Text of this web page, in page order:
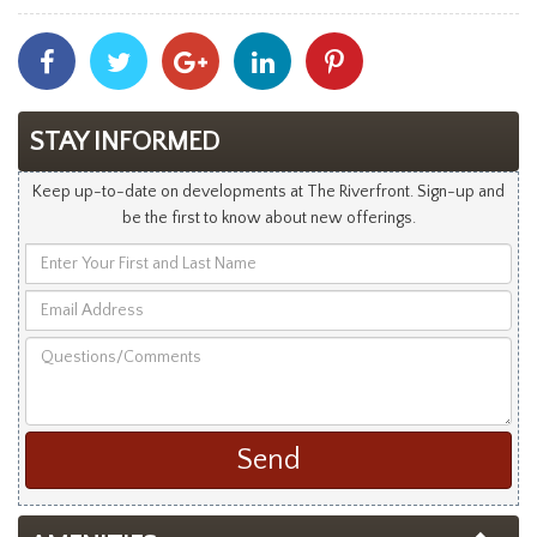
Share
With
Facebook
Share
With
Twitter
Share
With
Googleplus
Share
With
Linkedin
With
STAY INFORMED
Keep up-to-date on developments at The Riverfront. Sign-up and
be the first to know about new offerings.
Your
and
Address